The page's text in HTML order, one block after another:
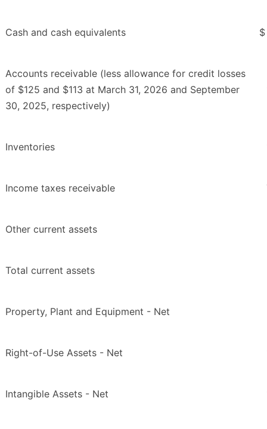
Cash and cash equivalents $
Accounts receivable (less allowance for credit losses
of $125 and $113 at March 31, 2026 and September
30, 2025, respectively)
Inventories
Income taxes receivable
Other current assets
Total current assets
Property, Plant and Equipment - Net
Right-of-Use Assets - Net
Intangible Assets - Net